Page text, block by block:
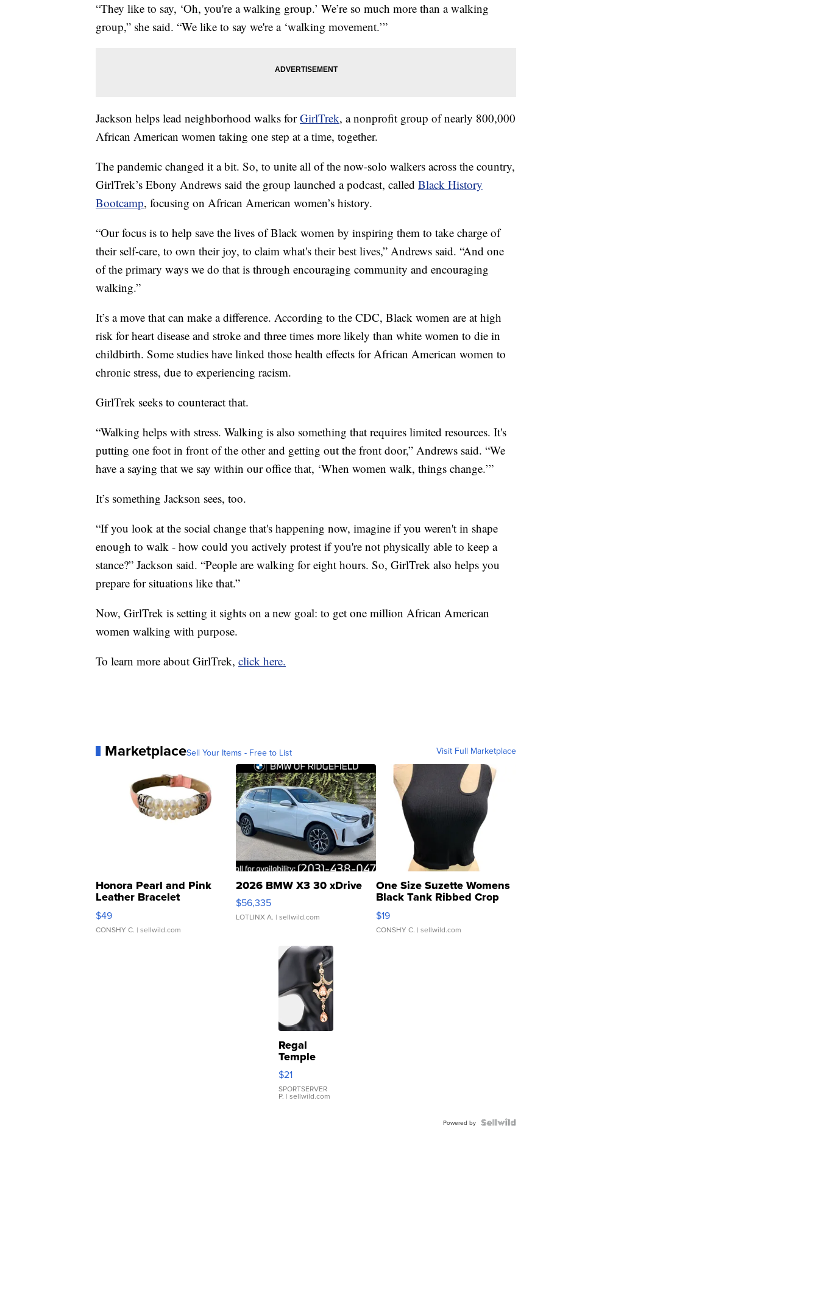
“They like to say, ‘Oh, you're a walking group.’ We’re so much more than a walking
group,” she said. “We like to say we're a ‘walking movement.’”
Jackson helps lead neighborhood walks forGirlTrek, a nonprofit group of nearly 800,000
African American women taking one step at a time, together.
The pandemic changed it a bit. So, to unite all of the now-solo walkers across the country,
GirlTrek’s Ebony Andrews said the group launched a podcast, called Black History
Bootcamp, focusing on African American women’s history.
“Our focus is to help save the lives of Black women by inspiring them to take charge of
their self-care, to own their joy, to claim what's their best lives,” Andrews said. “And one
of the primary ways we do that is through encouraging community and encouraging
walking.”
It’s a move that can make a difference. According to the CDC, Black women are at high
risk for heart disease and stroke and three times more likely than white women to die in
childbirth. Some studies have linked those health effects for African American women to
chronic stress, due to experiencing racism.
GirlTrek seeks to counteract that.
“Walking helps with stress. Walking is also something that requires limited resources. It's
putting one foot in front of the other and getting out the front door,” Andrews said. “We
have a saying that we say within our office that, ‘When women walk, things change.’”
It’s something Jackson sees, too.
“If you look at the social change that's happening now, imagine if you weren't in shape
enough to walk - how could you actively protest if you're not physically able to keep a
stance?” Jackson said. “People are walking for eight hours. So, GirlTrek also helps you
prepare for situations like that.”
Now, GirlTrek is setting it sights on a new goal: to get one million African American
women walking with purpose.
To learn more about GirlTrek, click here.
MarketplaceSell Your Items - Free to List Visit Full Marketplace
Honora Pearl and Pink
Leather Bracelet
Adjustable Buckle Clo...
$49
CONSHY C. | sellwild.com
2026 BMW X3 30 xDrive
$56,335
LOTLINX A. | sellwild.com
One Size Suzette Womens
Black Tank Ribbed Crop
Asymmetrical ...
$19
CONSHY C. | sellwild.com
Regal
Temple
Droplet
Earrings
$21
SPORTSERVER
P. | sellwild.com
Powered by